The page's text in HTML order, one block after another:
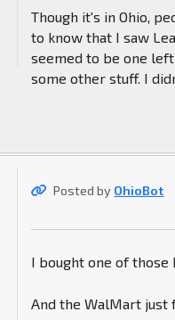
Though it's in Ohio,
to know that I saw
seemed to be one
some other stuff. I
Posted by OhioBot
I bought one of those
And the WalMart just